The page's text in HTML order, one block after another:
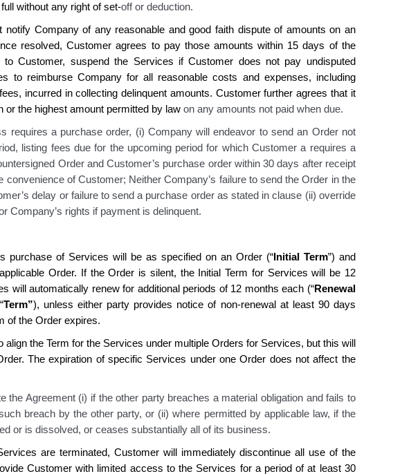
full without any right of set-off or deduction.
notify Companyof any reasonable and good faith dispute of amounts on an
resolved,Customer agrees to pay those amounts within 15 days of the
toCustomer, suspendthe Services ifCustomer does not pay undisputed
to reimburse Companyfor all reasonable costs and expenses, including
incurred in collecting delinquent amounts. Customerfurtheragrees that it
or the highest amount permitted by lawon any amounts not paid when due.
requires a purchase order, (i) Company will endeavor to send an Order not
listing fees due for the upcoming period for which Customer a requires a
Order and Customer’s purchase order within 30 days after receipt
of Customer; Neither Company’s failure to send the Order in the
delay or failure to send a purchase order as stated in clause (ii) override
Company’s rights if payment is delinquent.
purchase of Services will be as specified on an Order (“Initial Term”) and
Order. If the Order is silent, the Initial Term for Services will be 12
will automatically renew for additional periods of 12 months each (“Renewal
Term”), unless either party provides notice of non-renewal at least 90 days
of the Order expires.
the Term for the Services under multiple Orders for Services, but this will
The expiration of specific Services under one Order does not affect the
the Agreement (i) if the other party breaches a material obligation and fails to
breach by the other party, or (ii) where permitted by applicable law, if the
or is dissolved, or ceases substantially all of its business.
are terminated, Customerwill immediately discontinue all use of the
Customer with limited access to the Services for a period of at least 30